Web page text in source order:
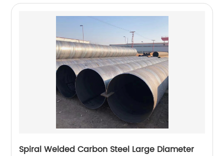
Spiral Welded Carbon Steel Large Diameter